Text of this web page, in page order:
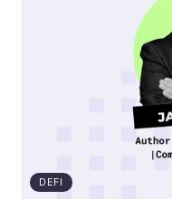
timeless. The
addition of
now
chain. With the
to soar in the
DAO founders
accurate picture
community,
DEFI